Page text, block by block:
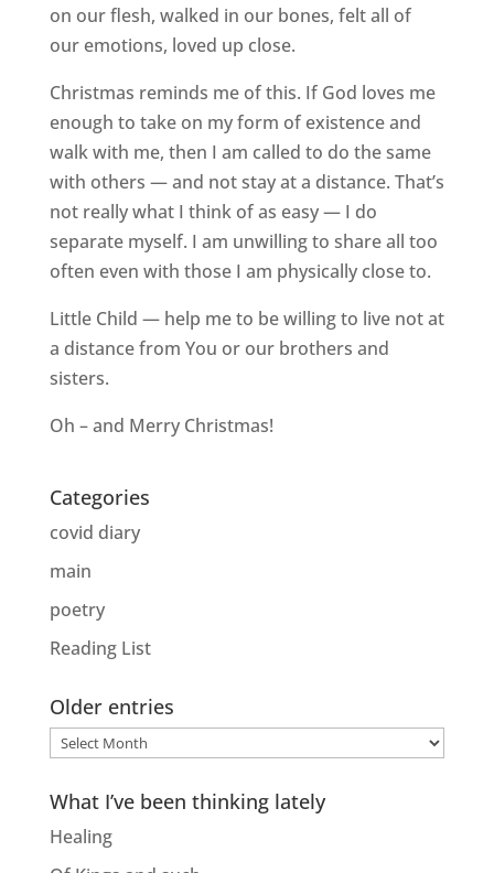
on our flesh, walked in our bones, felt all of
our emotions, loved up close.
Christmas reminds me of this. If God loves me
enough to take on my form of existence and
walk with me, then I am called to do the same
with others — and not stay at a distance. That’s
not really what I think of as easy — I do
separate myself. I am unwilling to share all too
often even with those I am physically close to.
Little Child — help me to be willing to live not at
a distance from You or our brothers and
sisters.
Oh – and Merry Christmas!
Categories
covid diary
main
poetry
Reading List
Older entries
Older
What I’ve been thinking lately
Healing